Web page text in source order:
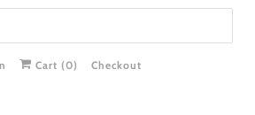
Cart (0) Checkout